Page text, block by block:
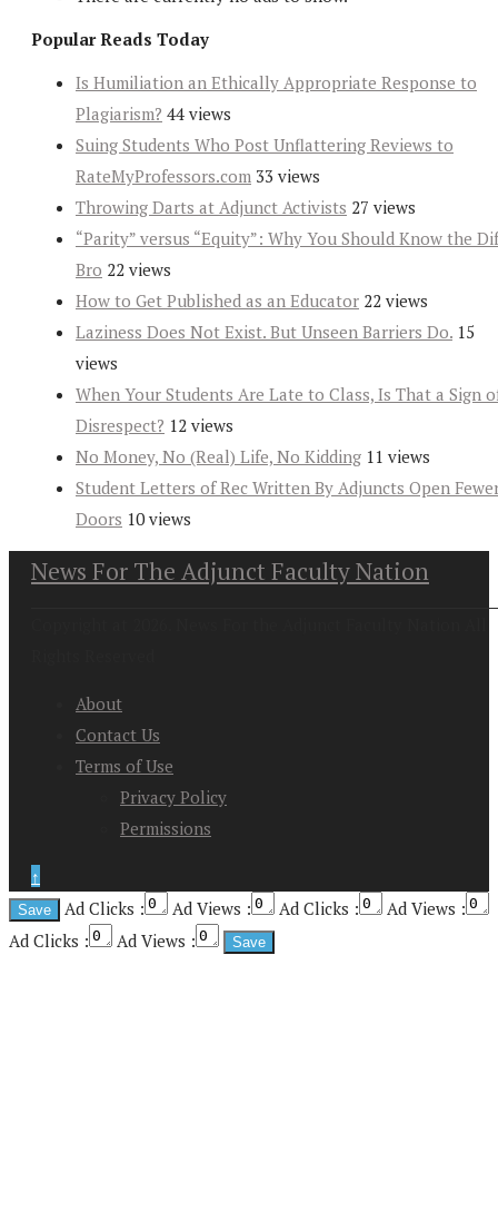
Popular Reads Today
Is Humiliation an Ethically Appropriate Response to
Plagiarism? 44 views
Suing Students Who Post Unflattering Reviews to
RateMyProfessors.com 33 views
Throwing Darts at Adjunct Activists 27 views
“Parity” versus “Equity”: Why You Should Know the
Bro 22 views
How to Get Published as an Educator 22 views
Laziness Does Not Exist. But Unseen Barriers Do. 15
views
When Your Students Are Late to Class, Is That a Sign
Disrespect? 12 views
No Money, No (Real) Life, No Kidding 11 views
Student Letters of Rec Written By Adjuncts Open
Doors 10 views
News For The Adjunct Faculty Nation
About
Contact Us
Terms of Use
Privacy Policy
Permissions
↑
Ad Clicks :
Ad Views : Ad Clicks :
Ad Views :
Ad Clicks :
Ad Views :